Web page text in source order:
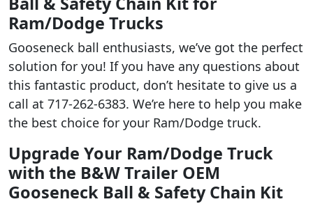
Ram/Dodge Trucks
Gooseneck ball enthusiasts, we’ve got the perfect
solution for you! If you have any questions about
this fantastic product, don’t hesitate to give us a
call at 717-262-6383. We’re here to help you make
the best choice for your Ram/Dodge truck.
Upgrade Your Ram/Dodge Truck
with the B&W Trailer OEM
Gooseneck Ball & Safety Chain Kit